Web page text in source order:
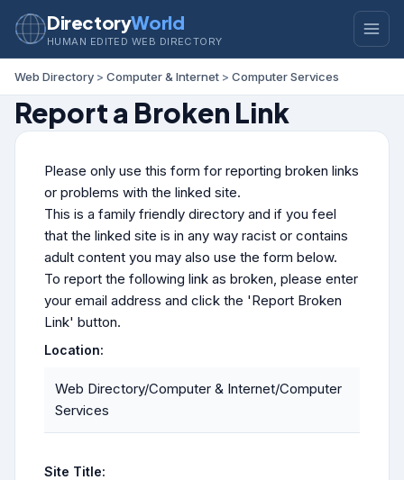
DirectoryWorld
HUMAN EDITED WEB DIRECTORY
Web Directory > Computer & Internet > Computer Services
Report a Broken Link
Please only use this form for reporting broken links
or problems with the linked site.
This is a family friendly directory and if you feel
that the linked site is in any way racist or contains
adult content you may also use the form below.
To report the following link as broken, please enter
your email address and click the 'Report Broken
Link' button.
Location:
Web Directory/Computer & Internet/Computer
Services
Site Title: